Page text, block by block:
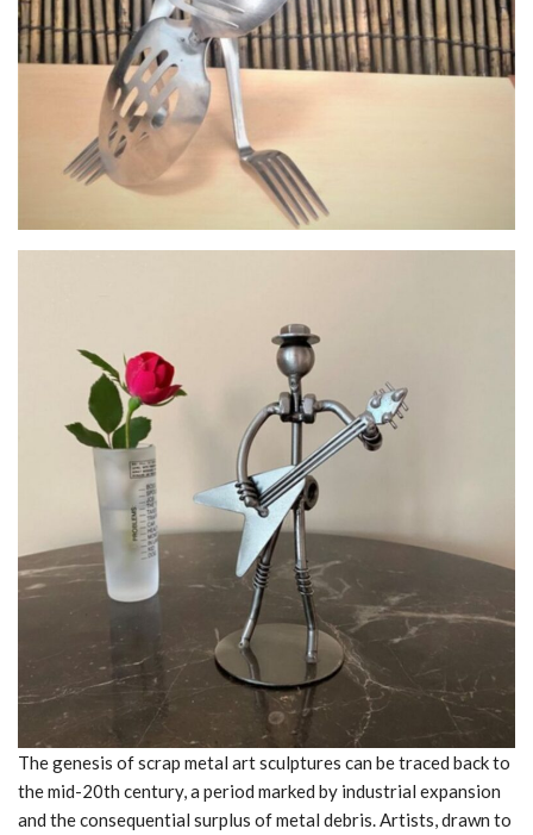
The genesis of scrap metal art sculptures can be traced back to
the mid-20th century, a period marked by industrial expansion
and the consequential surplus of metal debris. Artists, drawn to